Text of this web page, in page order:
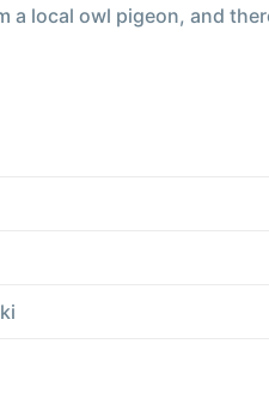
a local owl pigeon, and